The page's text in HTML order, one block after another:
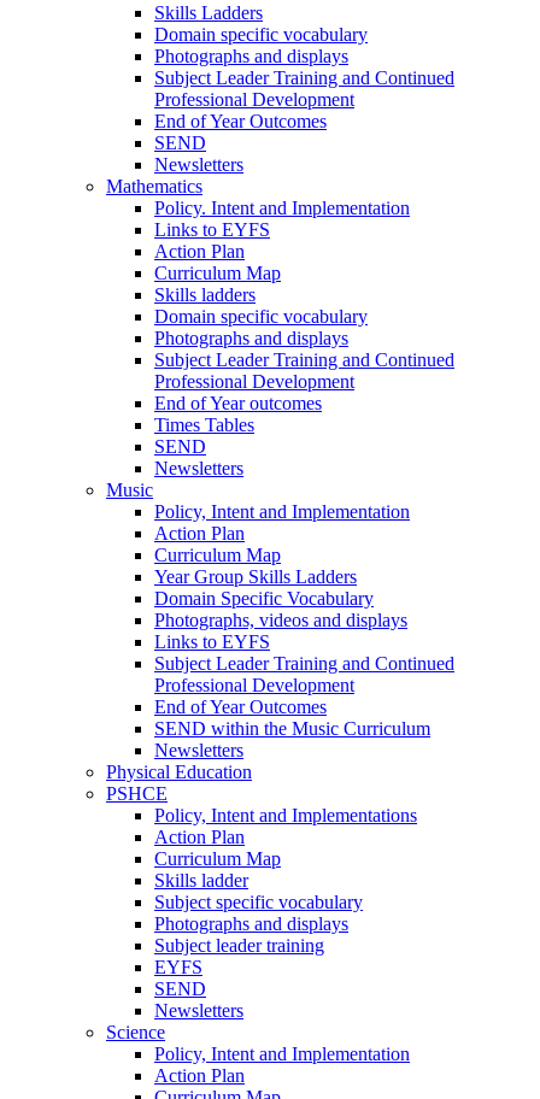
Skills Ladders
Domain specific vocabulary
Photographs and displays
Subject Leader Training and Continued
Professional Development
End of Year Outcomes
SEND
Newsletters
Mathematics
Policy. Intent and Implementation
Links to EYFS
Action Plan
Curriculum Map
Skills ladders
Domain specific vocabulary
Photographs and displays
Subject Leader Training and Continued
Professional Development
End of Year outcomes
Times Tables
SEND
Newsletters
Music
Policy, Intent and Implementation
Action Plan
Curriculum Map
Year Group Skills Ladders
Domain Specific Vocabulary
Photographs, videos and displays
Links to EYFS
Subject Leader Training and Continued
Professional Development
End of Year Outcomes
SEND within the Music Curriculum
Newsletters
Physical Education
PSHCE
Policy, Intent and Implementations
Action Plan
Curriculum Map
Skills ladder
Subject specific vocabulary
Photographs and displays
Subject leader training
EYFS
SEND
Newsletters
Science
Policy, Intent and Implementation
Action Plan